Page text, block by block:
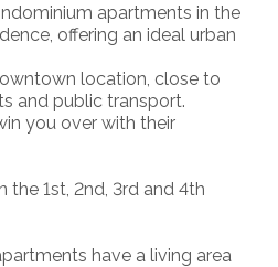
apartments in the
offering an ideal urban
location, close to
and public transport.
you over with their
1st, 2nd, 3rd and 4th
have a living area